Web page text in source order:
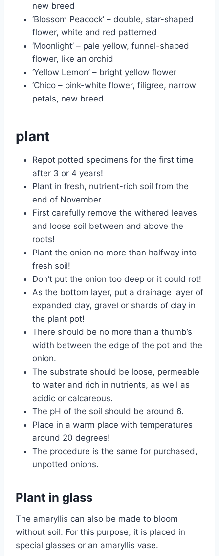
new breed
‘Blossom Peacock’ – double, star-shaped
flower, white and red patterned
‘Moonlight’ – pale yellow, funnel-shaped
flower, like an orchid
‘Yellow Lemon’ – bright yellow flower
‘Chico – pink-white flower, filigree, narrow
petals, new breed
plant
Repot potted specimens for the first time
after 3 or 4 years!
Plant in fresh, nutrient-rich soil from the
end of November.
First carefully remove the withered leaves
and loose soil between and above the
roots!
Plant the onion no more than halfway into
fresh soil!
Don’t put the onion too deep or it could rot!
As the bottom layer, put a drainage layer of
expanded clay, gravel or shards of clay in
the plant pot!
There should be no more than a thumb’s
width between the edge of the pot and the
onion.
The substrate should be loose, permeable
to water and rich in nutrients, as well as
acidic or calcareous.
The pH of the soil should be around 6.
Place in a warm place with temperatures
around 20 degrees!
The procedure is the same for purchased,
unpotted onions.
Plant in glass
The amaryllis can also be made to bloom
without soil. For this purpose, it is placed in
special glasses or an amaryllis vase.